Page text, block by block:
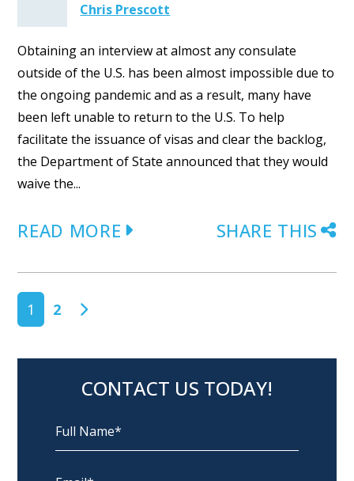
Chris Prescott
Obtaining an interview at almost any consulate
outside of the U.S. has been almost impossible due to
the ongoing pandemic and as a result, many have
been left unable to return to the U.S. To help
facilitate the issuance of visas and clear the backlog,
the Department of State announced that they would
waive the...
READ MORE SHARE THIS
POSTS NAVIGATION
1 2
CONTACT US TODAY!